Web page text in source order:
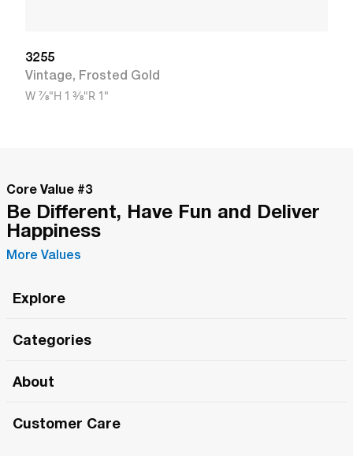
3255
Vintage, Frosted Gold
W 7/8"H 1 3/8"R 1"
Core Value #3
Be Different, Have Fun and Deliver
Happiness
More Values
Explore
The Roma Tour
Roma Merch
Categories
Roma One
About
Customer Care